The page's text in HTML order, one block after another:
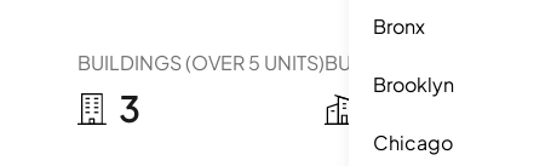
Bronx
Brooklyn
Chicago
BUILDINGS (OVER 5 UNITS)
3
BUILDINGS (2-5 UNITS)